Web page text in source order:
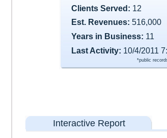
Clients Served: 12
Est. Revenues: 516,000
Years in Business: 11
Last Activity: 10/4/2011
*public
Interactive Report